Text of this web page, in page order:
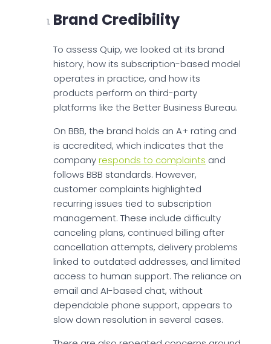
Brand Credibility
To assess Quip, we looked at its brand
history, how its subscription-based model
operates in practice, and how its
products perform on third-party
platforms like the Better Business Bureau.
On BBB, the brand holds an A+ rating and
is accredited, which indicates that the
companyresponds to complaints and
follows BBB standards. However,
customer complaints highlighted
recurring issues tied to subscription
management. These include difficulty
canceling plans, continued billing after
cancellation attempts, delivery problems
linked to outdated addresses, and limited
access to human support. The reliance on
email and AI-based chat, without
dependable phone support, appears to
slow down resolution in several cases.